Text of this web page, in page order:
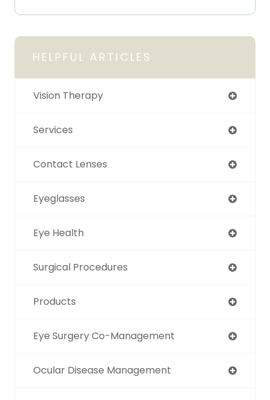
HELPFUL ARTICLES
Vision Therapy
Services
Contact Lenses
Eyeglasses
Eye Health
Surgical Procedures
Products
Eye Surgery Co-Management
Ocular Disease Management